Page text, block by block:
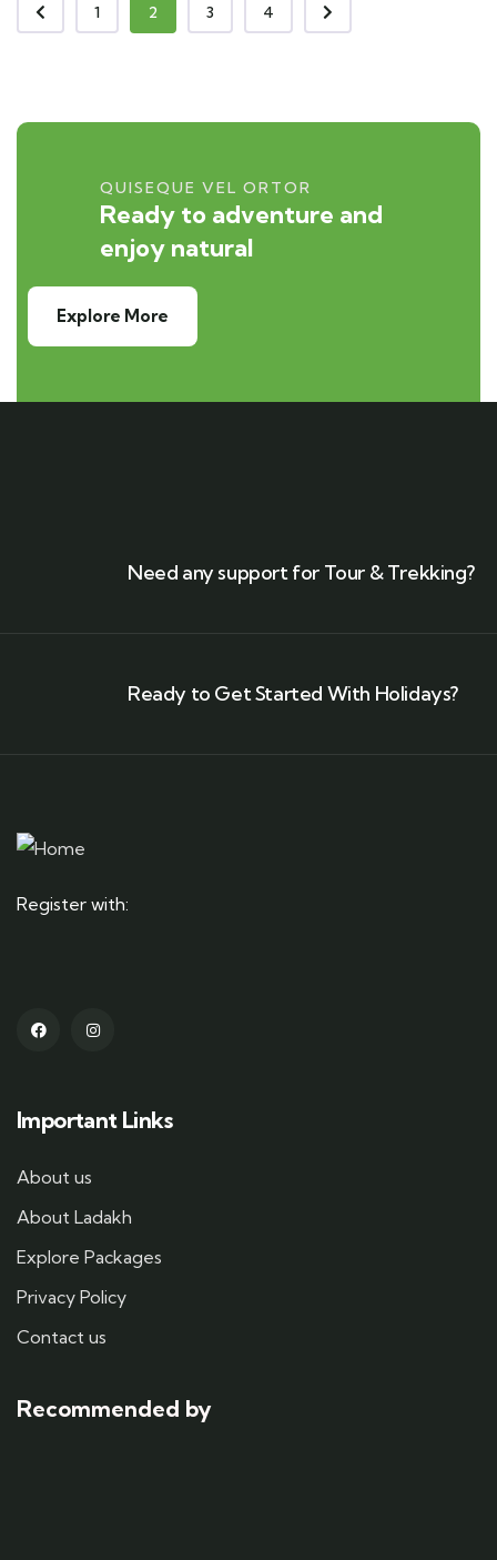
1 2 3 4
QUISEQUE VEL ORTOR
Ready to adventure and
enjoy natural
Explore More
Need any support for Tour & Trekking?
Ready to Get Started With Holidays?
Register with:
Important Links
About us
About Ladakh
Explore Packages
Privacy Policy
Contact us
Recommended by